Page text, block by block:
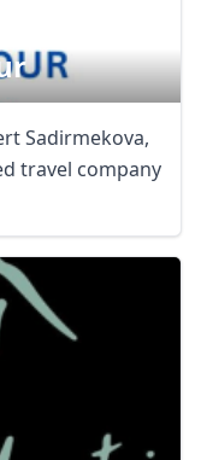
travel company